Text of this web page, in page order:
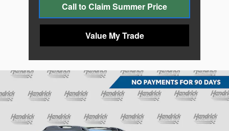
Call to Claim Summer Price
Value My Trade